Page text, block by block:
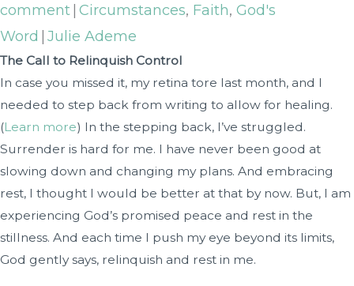
comment Circumstances, Faith, God's
Word
Julie Ademe
The Call to Relinquish Control
In case you missed it, my retina tore last month, and I
needed to step back from writing to allow for healing.
(Learn more) In the stepping back, I’ve struggled.
Surrender is hard for me. I have never been good at
slowing down and changing my plans. And embracing
rest, I thought I would be better at that by now. But, I am
experiencing God’s promised peace and rest in the
stillness. And each time I push my eye beyond its limits,
God gently says, relinquish and rest in me.